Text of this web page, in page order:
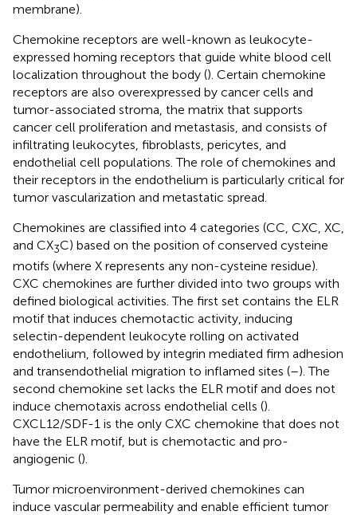
membrane).
Chemokine receptors are well-known as leukocyte-
expressed homing receptors that guide white blood cell
localization throughout the body (). Certain chemokine
receptors are also overexpressed by cancer cells and
tumor-associated stroma, the matrix that supports
cancer cell proliferation and metastasis, and consists of
infiltrating leukocytes, fibroblasts, pericytes, and
endothelial cell populations. The role of chemokines and
their receptors in the endothelium is particularly critical for
tumor vascularization and metastatic spread.
Chemokines are classified into 4 categories (CC, CXC, XC,
and CX3C) based on the position of conserved cysteine
motifs (where X represents any non-cysteine residue).
CXC chemokines are further divided into two groups with
defined biological activities. The first set contains the ELR
motif that induces chemotactic activity, inducing
selectin-dependent leukocyte rolling on activated
endothelium, followed by integrin mediated firm adhesion
and transendothelial migration to inflamed sites (–). The
second chemokine set lacks the ELR motif and does not
induce chemotaxis across endothelial cells ().
CXCL12/SDF-1 is the only CXC chemokine that does not
have the ELR motif, but is chemotactic and pro-
angiogenic ().
Tumor microenvironment-derived chemokines can
induce vascular permeability and enable efficient tumor